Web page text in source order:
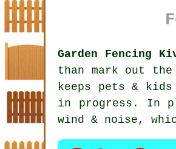
Garden Fencing
than mark out
keeps pets &
in progress. In
wind & noise,